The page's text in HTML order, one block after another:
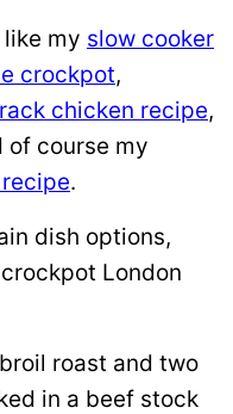
like my slow cooker
crockpot,
chicken recipe,
of course my
.
dish options,
London
roast and two
in a beef stock